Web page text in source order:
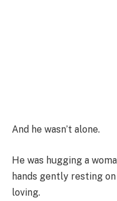
And he wasn’t alone.
He was hugging a
hands gently resting
loving.